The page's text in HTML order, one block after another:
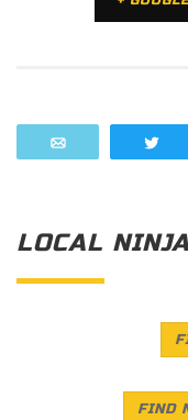
LOCAL
FIND